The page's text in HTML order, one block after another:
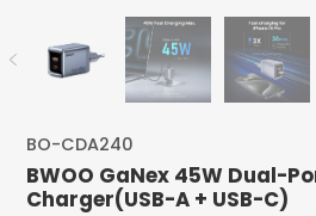
BO-CDA240
BWOO GaNex 45W Dual-
Charger(USB-A + USB-C)